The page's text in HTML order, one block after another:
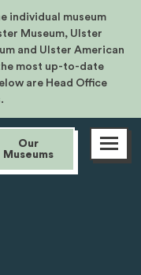
individual museum
Museum, Ulster
and Ulster American
most up-to-date
are Head Office
Our
Museums
Open
menu